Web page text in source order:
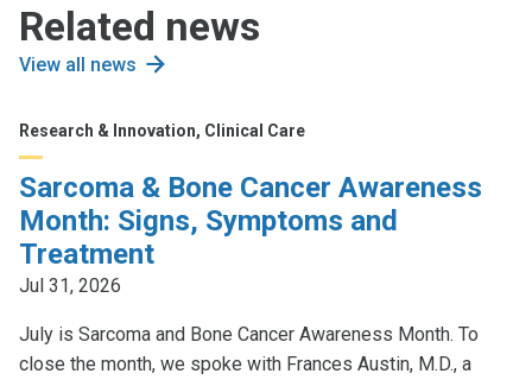
Related news
View all news
Research & Innovation, Clinical Care
Sarcoma & Bone Cancer Awareness
Month: Signs, Symptoms and
Treatment
Jul 31, 2026
July is Sarcoma and Bone Cancer Awareness Month. To
close the month, we spoke with Frances Austin, M.D., a